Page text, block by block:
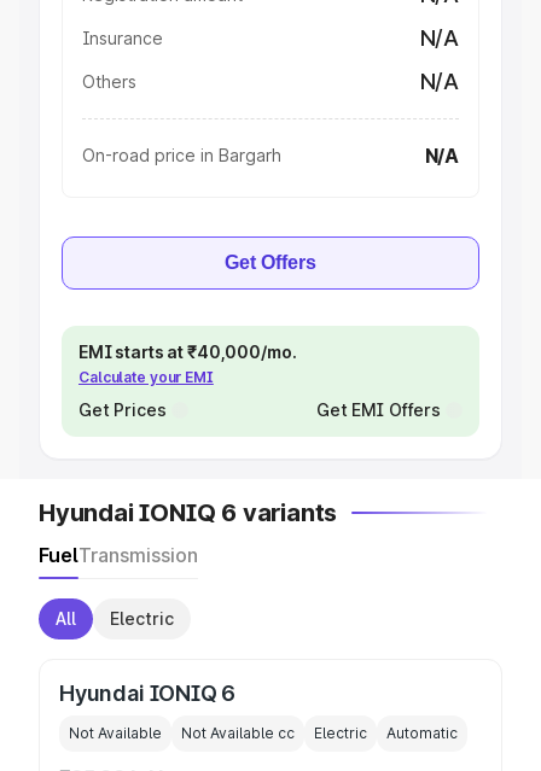
Insurance N/A
Others N/A
On-road price in Bargarh N/A
Get Offers
EMI starts at ₹40,000/mo.
Calculate your EMI
Get Prices Get EMI Offers
Hyundai IONIQ 6 variants
FuelTransmission
All Electric
Hyundai IONIQ 6
Not Available Not Available cc Electric Automatic